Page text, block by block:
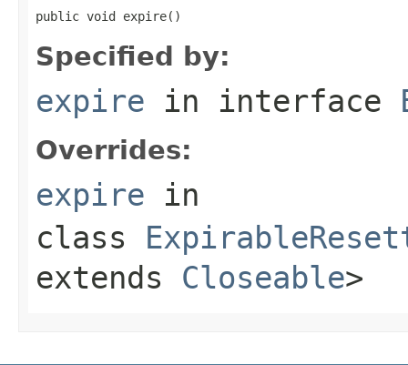
public void expire()
Specified by:
expire in interface
Overrides:
expire in
class
extends Closeable>